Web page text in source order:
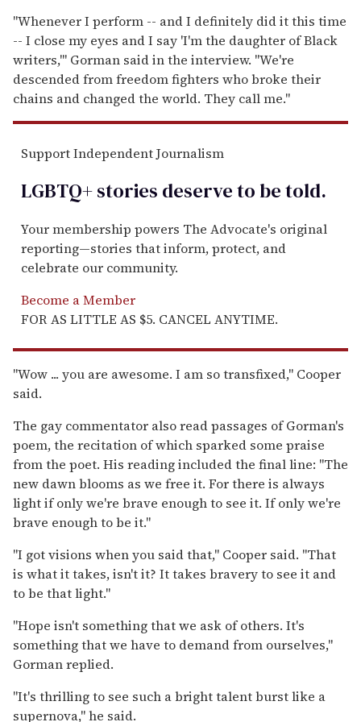
"Whenever I perform -- and I definitely did it this time
-- I close my eyes and I say 'I'm the daughter of Black
writers,'" Gorman said in the interview. "We're
descended from freedom fighters who broke their
chains and changed the world. They call me."
Support Independent Journalism
LGBTQ+ stories deserve to betold.
Your membership powers The Advocate's original
reporting—stories that inform, protect, and
celebrate our community.
Become a Member
FOR AS LITTLE AS $5. CANCEL ANYTIME.
"Wow ... you are awesome. I am so transfixed," Cooper
said.
The gay commentator also read passages of Gorman's
poem, the recitation of which sparked some praise
from the poet. His reading included the final line: "The
new dawn blooms as we free it. For there is always
light if only we're brave enough to see it. If only we're
brave enough to be it."
"I got visions when you said that," Cooper said. "That
is what it takes, isn't it? It takes bravery to see it and
to be that light."
"Hope isn't something that we ask of others. It's
something that we have to demand from ourselves,"
Gorman replied.
"It's thrilling to see such a bright talent burst like a
supernova," he said.